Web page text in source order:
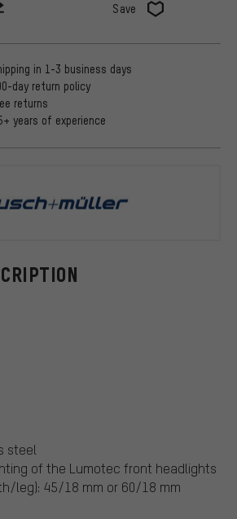
Save
steel
of the Lumotec front headlights
leg): 45/18 mm or 60/18 mm
in 1-3 business days
day return policy
returns
years of experience